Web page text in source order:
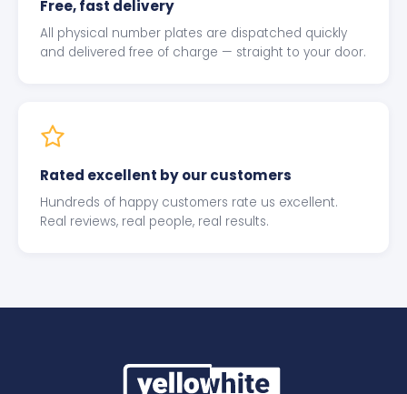
Free, fast delivery
All physical number plates are dispatched quickly
and delivered free of charge — straight to your door.
Rated excellent by our customers
Hundreds of happy customers rate us excellent.
Real reviews, real people, real results.